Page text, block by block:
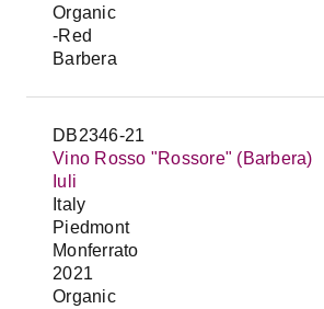
Organic
-Red
Barbera
DB2346-21
Vino Rosso "Rossore" (Barbera)
Iuli
Italy
Piedmont
Monferrato
2021
Organic